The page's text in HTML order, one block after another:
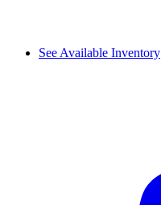
See Available Inventory